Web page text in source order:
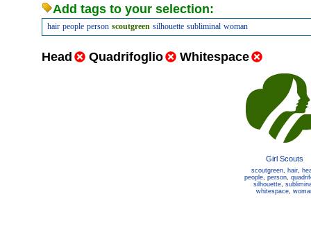
Add tags to your selection:
hair people person scoutgreen silhouette subliminal woman
Head Quadrifoglio Whitespace
Girl Scouts
scoutgreen, hair,
people, person,
silhouette,
whitespace,